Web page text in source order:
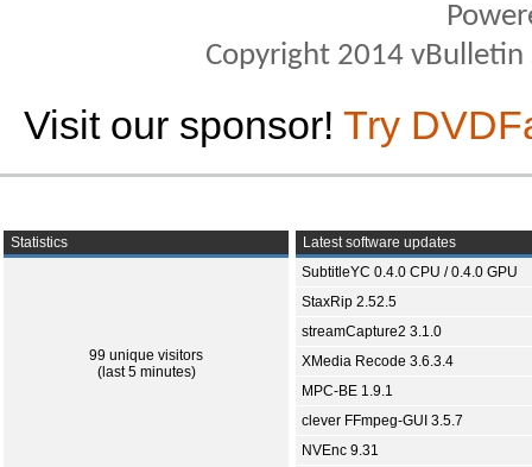
Copyright 2014
Visit our sponsor! Try
Statistics
99 unique visitors
(last 5 minutes)
Latest software updates
SubtitleYC 0.4.0 CPU / 0.4.0 GPU
StaxRip 2.52.5
streamCapture2 3.1.0
XMedia Recode 3.6.3.4
MPC-BE 1.9.1
clever FFmpeg-GUI 3.5.7
NVEnc 9.31